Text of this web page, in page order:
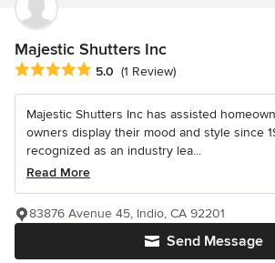
Majestic Shutters Inc
Average rating: 5 out of 5 stars
5.0 (1 Review)
Majestic Shutters Inc has assisted
owners display their mood and style since
recognized as an industry lea...
Read More
Send Message
83876 Avenue 45, Indio, CA 92201